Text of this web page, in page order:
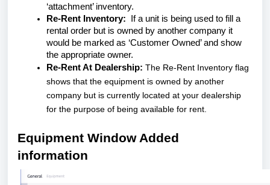
‘attachment’ inventory.
Re-Rent Inventory: If a unit is being used to fill a
rental order but is owned by another company it
would be marked as ‘Customer Owned’ and show
the appropriate owner.
Re-Rent At Dealership: The Re-Rent Inventory flag
shows that the equipment is owned by another
company but is currently located at your dealership
for the purpose of being available for rent.
Equipment Window Added
information